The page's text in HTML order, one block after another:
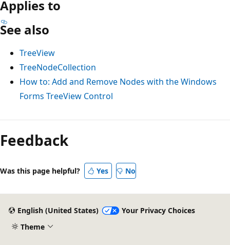
Applies to
See also
TreeView
TreeNodeCollection
How to: Add and Remove Nodes with the Windows
Forms TreeView Control
Feedback
Was this page helpful? Yes No
English (United States)
Your Privacy Choices
Theme